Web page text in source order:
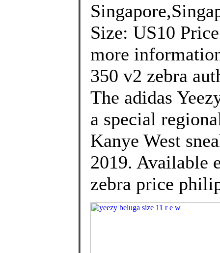
Size: US10
more
350 v2 zebra
The adidas
a special
Kanye West
2019. Available
zebra price